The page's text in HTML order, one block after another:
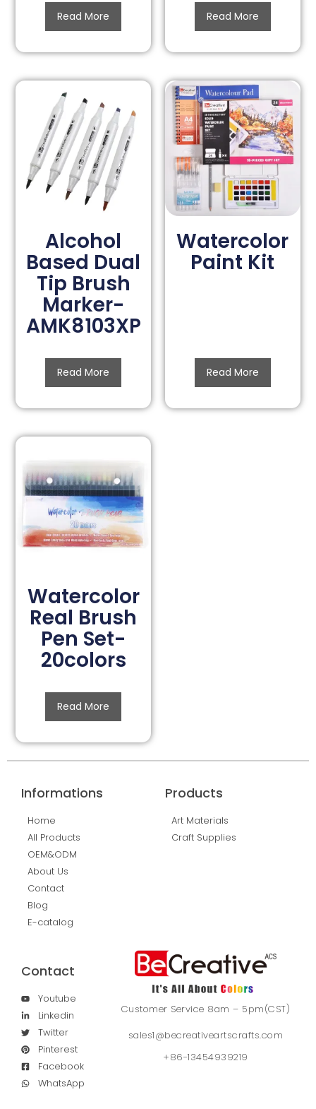
Read More Read More
Alcohol
Based Dual
Tip Brush
Marker-
AMK8103XP
Read More
Watercolor
Paint Kit
Read More
Watercolor
Real Brush
Pen Set-
20colors
Read More
Informations
Home
All Products
OEM&ODM
About Us
Contact
Blog
E-catalog
Products
Art Materials
Craft Supplies
Contact
Youtube
Linkedin
Twitter
Pinterest
Facebook
WhatsApp
Customer Service 8am – 5pm(CST)
sales1@becreativeartscrafts.com
+86-13454939219